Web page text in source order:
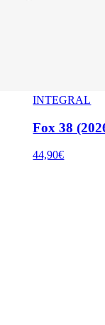
INTEGRAL
Fox 38
44,90€